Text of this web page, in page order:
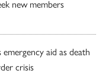
new members
emergency aid as death
crisis